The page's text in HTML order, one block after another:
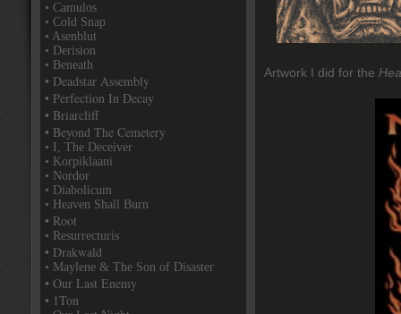
Artwork I did for the
• Camulos
• Cold Snap
• Asenblut
• Derision
• Beneath
• Deadstar Assembly
• Perfection In Decay
• Briarcliff
• Beyond The Cemetery
• I, The Deceiver
• Korpiklaani
• Nordor
• Diabolicum
• Heaven Shall Burn
• Root
• Resurrecturis
• Drakwald
• Maylene & The Son of Disaster
• Our Last Enemy
• 1Ton